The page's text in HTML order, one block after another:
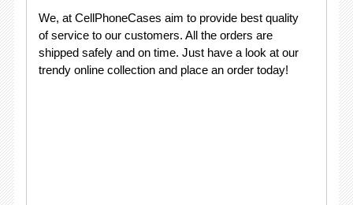
We, at CellPhoneCases aim to provide best quality
of service to our customers. All the orders are
shipped safely and on time. Just have a look at our
trendy online collection and place an order today!